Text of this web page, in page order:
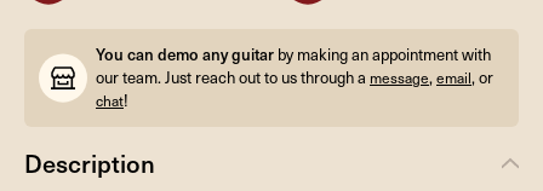
You can demo any guitar by making an appointment with
our team. Just reach out to us through a message,email, or
chat!
Description